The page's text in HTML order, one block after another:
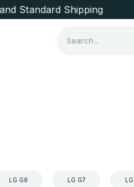
Standard Shipping
LG G6 LG G7